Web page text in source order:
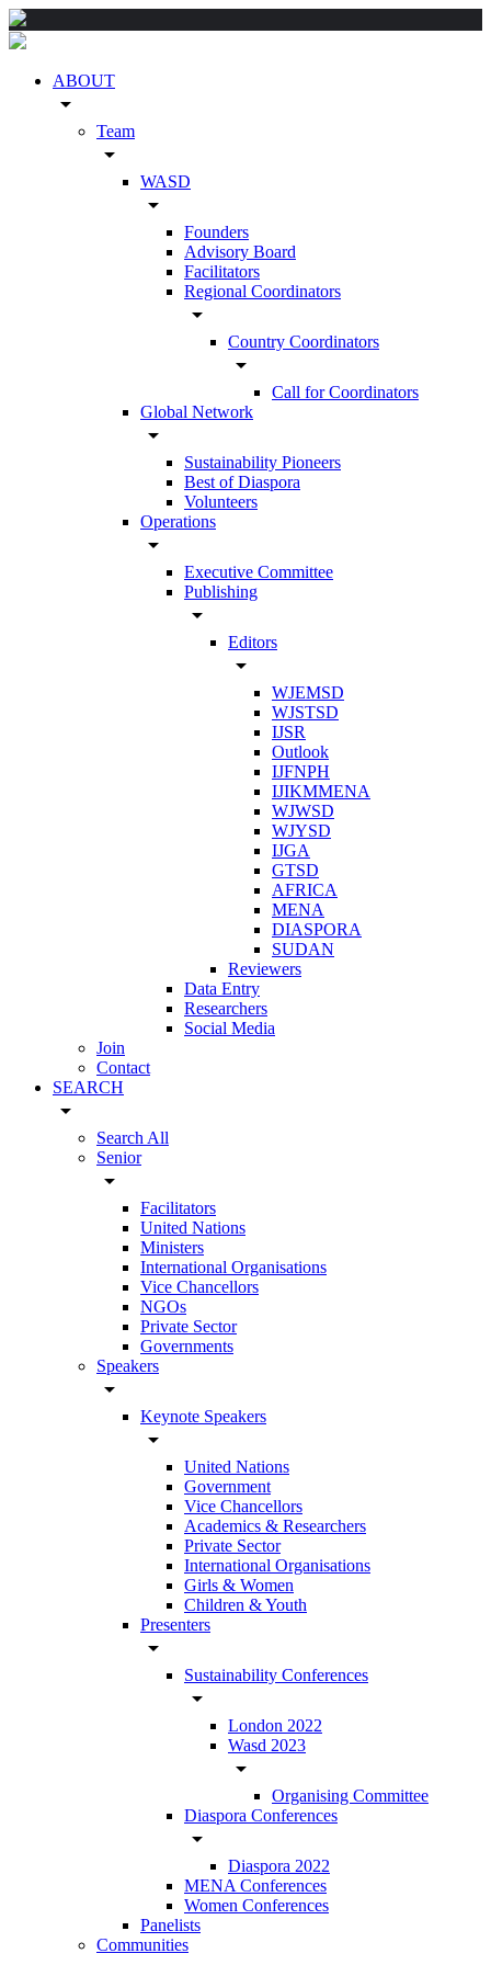
ABOUT
arrow_drop_down
Team
arrow_drop_down
WASD
arrow_drop_down
Founders
Advisory Board
Facilitators
Regional Coordinators
arrow_drop_down
Country Coordinators
arrow_drop_down
Call for Coordinators
Global Network
arrow_drop_down
Sustainability Pioneers
Best of Diaspora
Volunteers
Operations
arrow_drop_down
Executive Committee
Publishing
arrow_drop_down
Editors
arrow_drop_down
WJEMSD
WJSTSD
IJSR
Outlook
IJFNPH
IJIKMMENA
WJWSD
WJYSD
IJGA
GTSD
AFRICA
MENA
DIASPORA
SUDAN
Reviewers
Data Entry
Researchers
Social Media
Join
Contact
SEARCH
arrow_drop_down
Search All
Senior
arrow_drop_down
Facilitators
United Nations
Ministers
International Organisations
Vice Chancellors
NGOs
Private Sector
Governments
Speakers
arrow_drop_down
Keynote Speakers
arrow_drop_down
United Nations
Government
Vice Chancellors
Academics & Researchers
Private Sector
International Organisations
Girls & Women
Children & Youth
Presenters
arrow_drop_down
Sustainability Conferences
arrow_drop_down
London 2022
Wasd 2023
arrow_drop_down
Organising Committee
Diaspora Conferences
arrow_drop_down
Diaspora 2022
MENA Conferences
Women Conferences
Panelists
Communities